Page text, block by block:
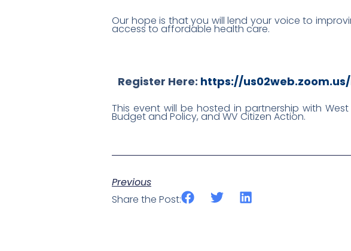
Our hope is that you will lend your voice to
access to affordable health care.
Register Here: https://
This event will be hosted in partnership with
Budget and Policy, and WV Citizen Action.
Previous
Share the Post: